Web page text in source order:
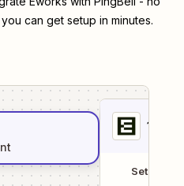
can get setup in minutes.
1
Setup